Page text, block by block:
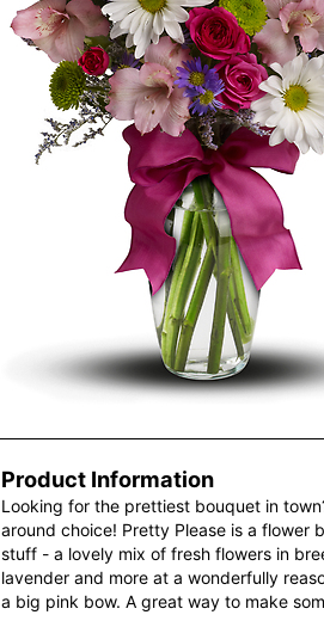
Product Information
Looking for the prettiest bouquet in
around choice! Pretty Please is a flower
stuff - a lovely mix of fresh flowers in
lavender and more at a wonderfully
a big pink bow. A great way to make